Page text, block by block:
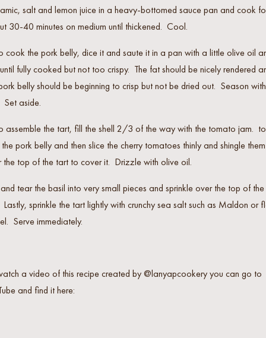
salt and lemon juice in a heavy-bottomed sauce pan and cook
30-40 minutes on medium until thickened. Cool.
cook the pork belly, dice it and saute it in a pan with a little olive oil
fully cooked but not too crispy. The fat should be nicely rendered
belly should be beginning to crisp but not be dried out. Season with
Set aside.
assemble the tart, fill the shell 2/3 of the way with the tomato jam.
pork belly and then slice the cherry tomatoes thinly and shingle them
the top of the tart to cover it. Drizzle with olive oil.
tear the basil into very small pieces and sprinkle over the top of the
sprinkle the tart lightly with crunchy sea salt such as Maldon or
Serve immediately.
a video of this recipe created by @lanyapcookery you can go to
and find it here: